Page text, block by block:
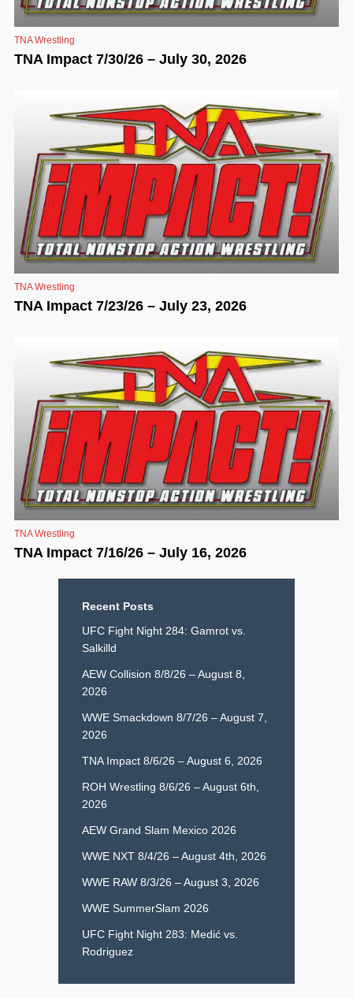
TNA Wrestling
TNA Impact 7/30/26 – July 30, 2026
TNA Wrestling
TNA Impact 7/23/26 – July 23, 2026
TNA Wrestling
TNA Impact 7/16/26 – July 16, 2026
Recent Posts
UFC Fight Night 284: Gamrot vs.
Salkilld
AEW Collision 8/8/26 – August 8,
2026
WWE Smackdown 8/7/26 – August 7,
2026
TNA Impact 8/6/26 – August 6, 2026
ROH Wrestling 8/6/26 – August 6th,
2026
AEW Grand Slam Mexico 2026
WWE NXT 8/4/26 – August 4th, 2026
WWE RAW 8/3/26 – August 3, 2026
WWE SummerSlam 2026
UFC Fight Night 283: Medić vs.
Rodriguez